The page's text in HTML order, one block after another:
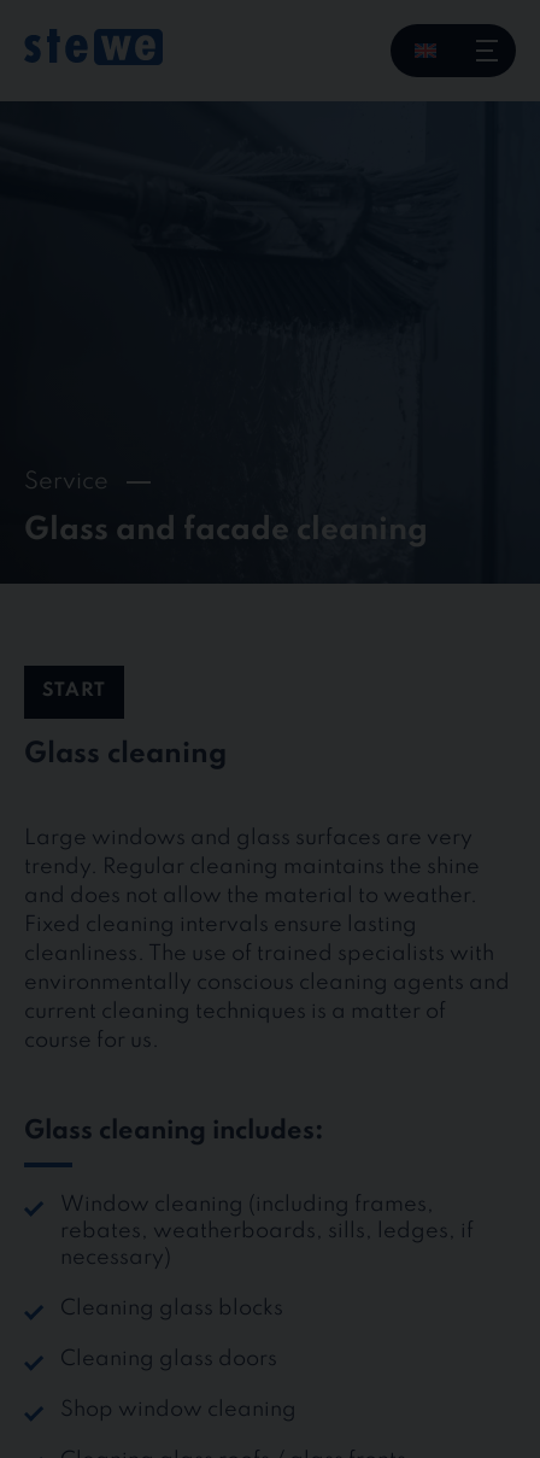
content
Service
Glass and facade cleaning
START
Glass cleaning
Large windows and glass surfaces are very
trendy. Regular cleaning maintains the shine
and does not allow the material to weather.
Fixed cleaning intervals ensure lasting
cleanliness. The use of trained specialists with
environmentally conscious cleaning agents and
current cleaning techniques is a matter of
course for us.
Glass cleaning includes:
Window cleaning (including frames,
rebates, weatherboards, sills, ledges, if
necessary)
Cleaning glass blocks
Cleaning glass doors
Shop window cleaning